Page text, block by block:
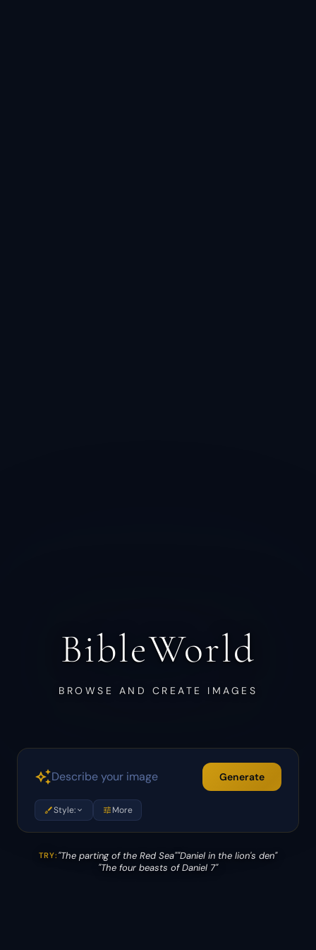
BibleWorld
BROWSE AND CREATE IMAGES
auto_awesome Generate
brushStyle: expand_more tuneMore
TRY: "The parting of the Red Sea""Daniel in the lion's den"
"The four beasts of Daniel 7"